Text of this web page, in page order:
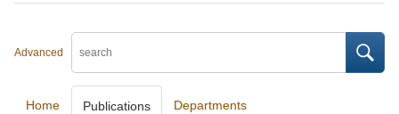
Advanced
Home Publications Departments